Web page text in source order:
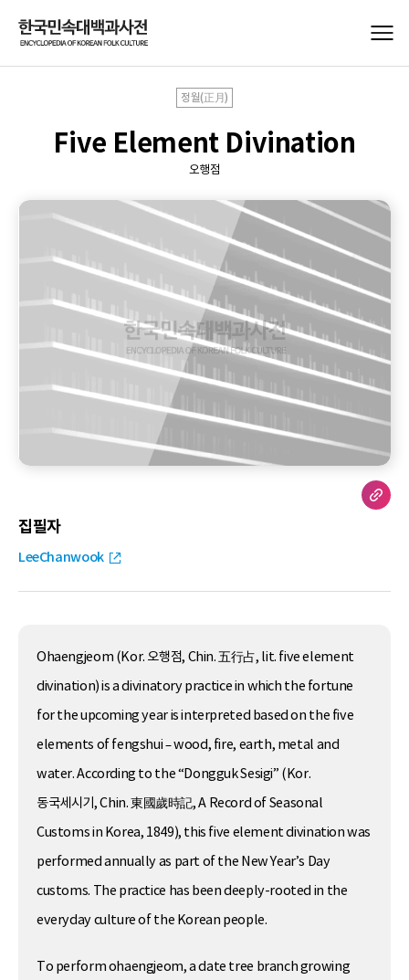
정월(正月)
Five Element Divination
오행점
집필자
LeeChanwook
Ohaengjeom (Kor. 오행점, Chin. 五行占, lit. five element
divination) is a divinatory practice in which the fortune
for the upcoming year is interpreted based on the five
elements of fengshui – wood, fire, earth, metal and
water. According to the “Dongguk Sesigi” (Kor.
동국세시기, Chin. 東國歲時記, A Record of Seasonal
Customs in Korea, 1849), this five element divination was
performed annually as part of the New Year’s Day
customs. The practice has been deeply-rooted in the
everyday culture of the Korean people.
To perform ohaengjeom, a date tree branch growing